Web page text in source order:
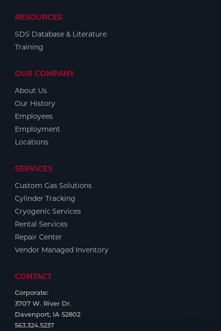
RESOURCES
SDS Database & Literature
Training
OUR COMPANY
About Us
Our History
Employees
Employment
Locations
SERVICES
Custom Gas Solutions
Cylinder Tracking
Cryogenic Services
Rental Services
Repair Center
Vendor Managed Inventory
CONTACT
Corporate:
3707 W. River Dr.
Davenport, IA 52802
563.324.5237